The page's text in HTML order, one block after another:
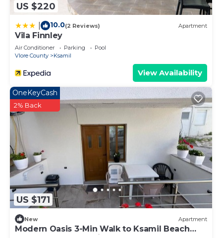
US $220
10.0(2 Reviews) Apartment
Vila Finnley
Air Conditioner Parking
Pool
Vlore County
Ksamil
View Availability
US $171
OneKeyCash
2% Back
New Apartment
Modern Oasis 3-Min Walk to Ksamil Beach